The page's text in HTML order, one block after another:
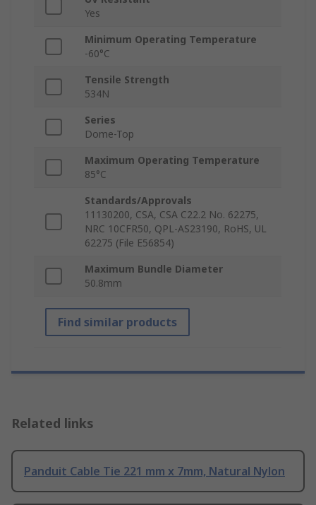
Yes
Minimum Operating Temperature
-60°C
Tensile Strength
534N
Series
Dome-Top
Maximum Operating Temperature
85°C
Standards/Approvals
11130200, CSA, CSA C22.2 No. 62275,
NRC 10CFR50, QPL-AS23190, RoHS, UL
62275 (File E56854)
Maximum Bundle Diameter
50.8mm
Find similar products
Related links
Panduit Cable Tie 221 mm x 7mm, Natural Nylon